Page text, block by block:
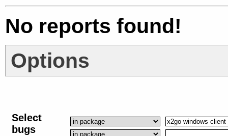
No reports found!
Options
Select
bugs